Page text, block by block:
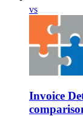
vs
Invoice